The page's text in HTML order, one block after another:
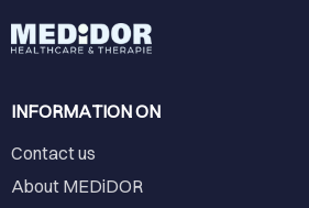
INFORMATION ON
Contact us
About MEDiDOR